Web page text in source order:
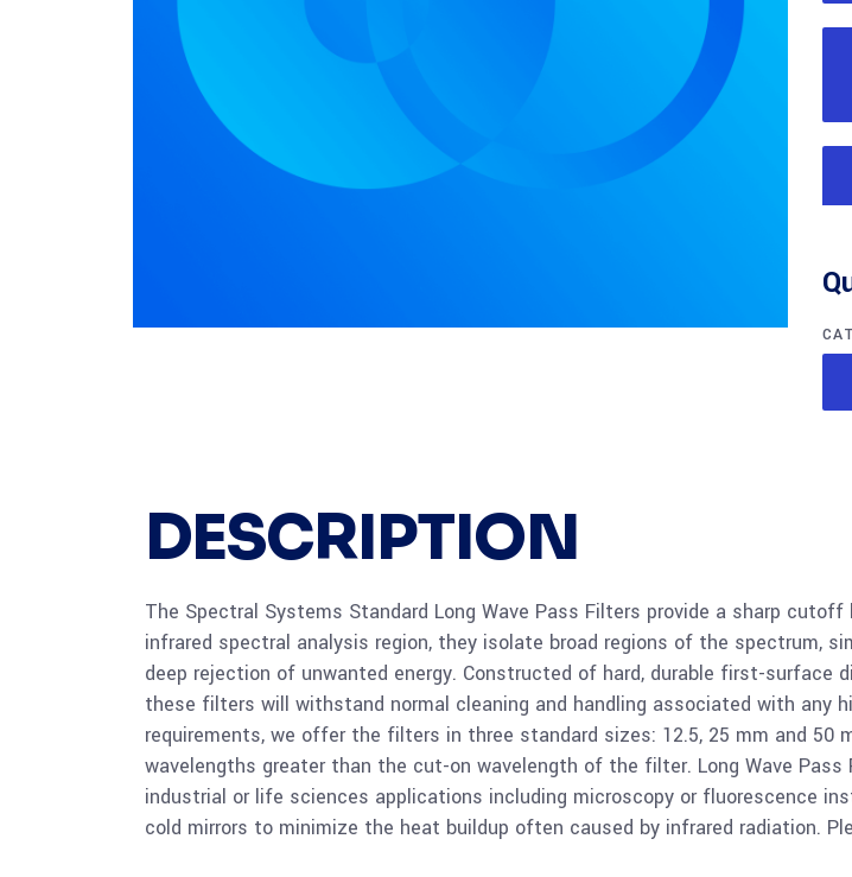
DESCRIPTION
The Spectral Systems Standard Long Wave Pass Filters provide a sharp
infrared spectral analysis region, they isolate broad regions of the spectrum,
deep rejection of unwanted energy. Constructed of hard, durable first-
these filters will withstand normal cleaning and handling associated with any
requirements, we offer the filters in three standard sizes: 12.5, 25 mm and 50
wavelengths greater than the cut-on wavelength of the filter. Long Wave
industrial or life sciences applications including microscopy or fluorescence
cold mirrors to minimize the heat buildup often caused by infrared radiation.